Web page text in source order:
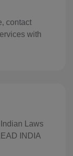
contact
with
Laws
INDIA